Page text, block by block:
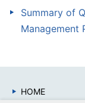
Summary of
Management
HOME